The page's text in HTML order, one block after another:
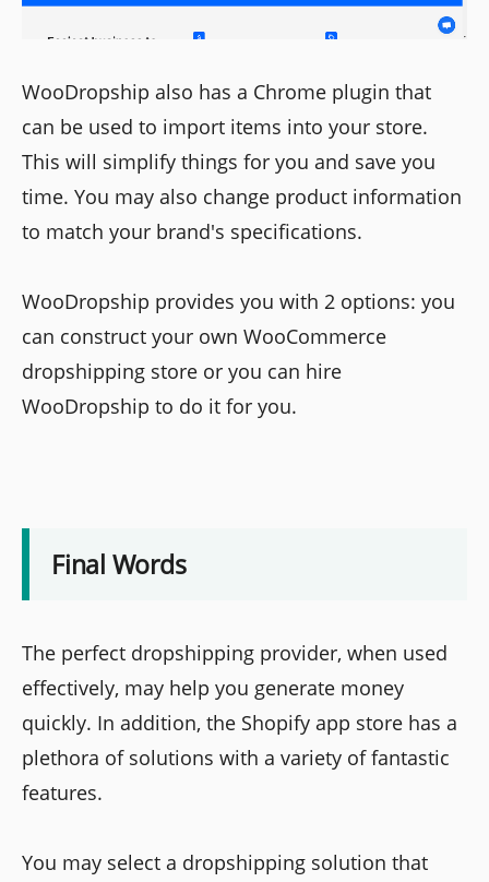
WooDropship also has a Chrome plugin that
can be used to import items into your store.
This will simplify things for you and save you
time. You may also change product information
to match your brand's specifications.
WooDropship provides you with 2 options: you
can construct your own WooCommerce
dropshipping store or you can hire
WooDropship to do it for you.
Final Words
The perfect dropshipping provider, when used
effectively, may help you generate money
quickly. In addition, the Shopify app store has a
plethora of solutions with a variety of fantastic
features.
You may select a dropshipping solution that